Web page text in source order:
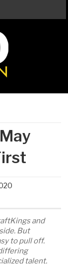
and
But
to pull off.
talent.